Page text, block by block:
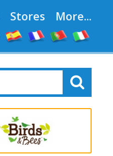
Stores More...